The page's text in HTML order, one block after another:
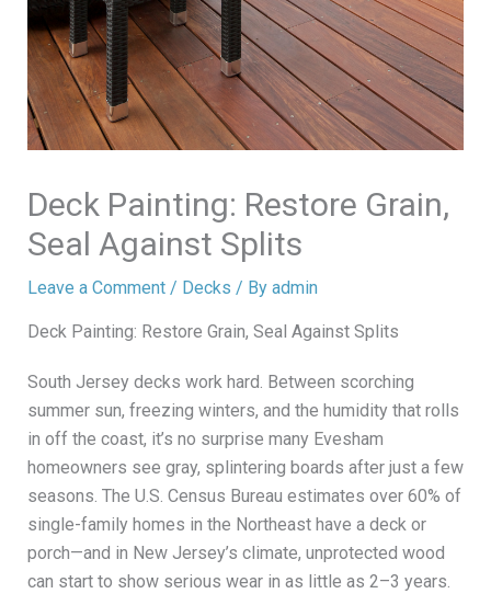
Deck Painting: Restore Grain,
Seal Against Splits
Leave a Comment / Decks / By admin
Deck Painting: Restore Grain, Seal Against Splits
South Jersey decks work hard. Between scorching
summer sun, freezing winters, and the humidity that rolls
in off the coast, it’s no surprise many Evesham
homeowners see gray, splintering boards after just a few
seasons. The U.S. Census Bureau estimates over 60% of
single-family homes in the Northeast have a deck or
porch—and in New Jersey’s climate, unprotected wood
can start to show serious wear in as little as 2–3 years.